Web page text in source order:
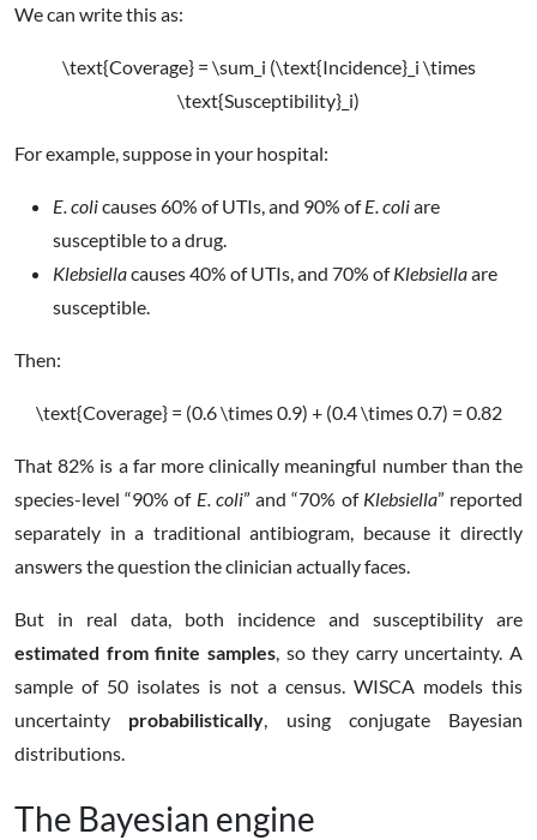
We can write this as:
\text{Coverage} = \sum_i (\text{Incidence}_i \times
\text{Susceptibility}_i)
For example, suppose in your hospital:
E. colicauses 60% of UTIs, and 90% ofE. coliare
susceptible to a drug.
Klebsiellacauses 40% of UTIs, and 70% ofKlebsiellaare
susceptible.
Then:
\text{Coverage} = (0.6 \times 0.9) + (0.4 \times 0.7) = 0.82
That 82% is a far more clinically meaningful number than the
species-level “90% of E. coli” and “70% of Klebsiella” reported
separately in a traditional antibiogram, because it directly
answers the question the clinician actually faces.
But in real data, both incidence and susceptibility are
estimated from finite samples, so they carry uncertainty. A
sample of 50 isolates is not a census. WISCA models this
uncertainty probabilistically, using conjugate Bayesian
distributions.
The Bayesian engine